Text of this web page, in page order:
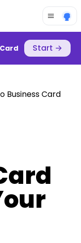
Start →
Business Card